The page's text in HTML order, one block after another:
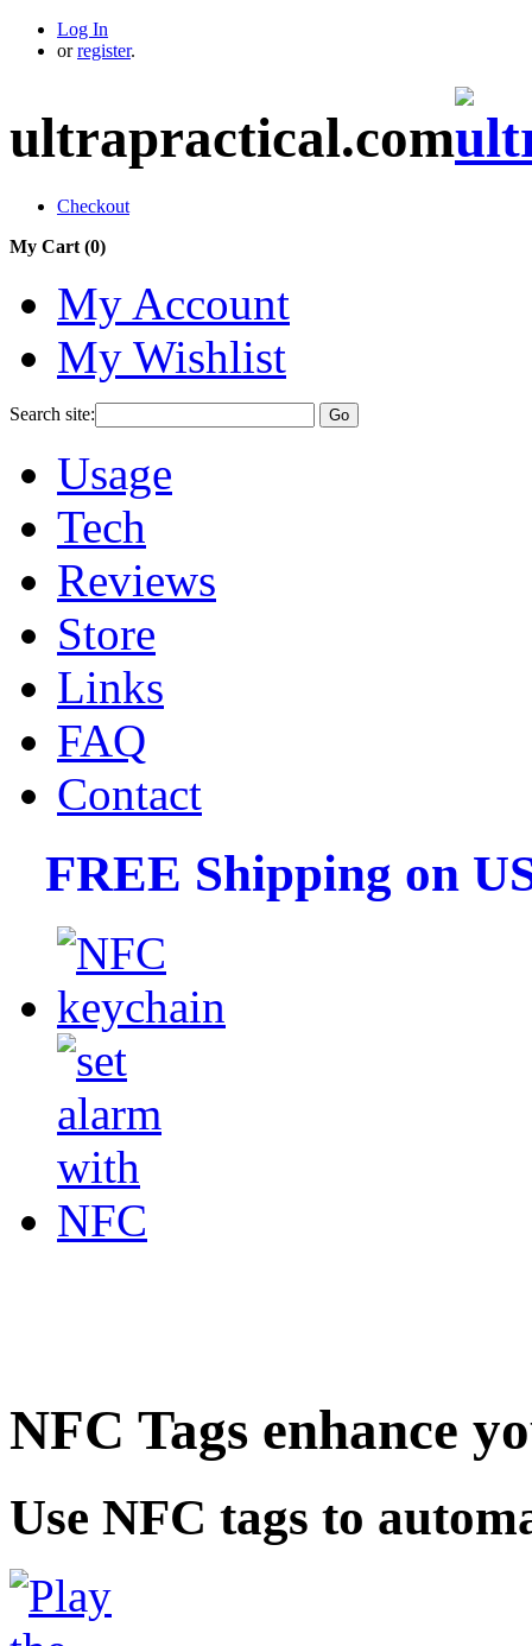
Log In
or register.
ultrapractical.com
Checkout
My Cart (0)
My Account
My Wishlist
Search site: Go
Usage
Tech
Reviews
Store
Links
FAQ
Contact
FREE Shipping on
NFC Tags enhance
Use NFC tags to